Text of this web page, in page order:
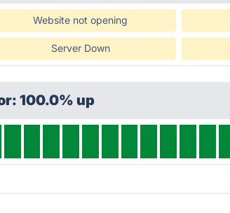
Website not opening
Server Down
100.0% up